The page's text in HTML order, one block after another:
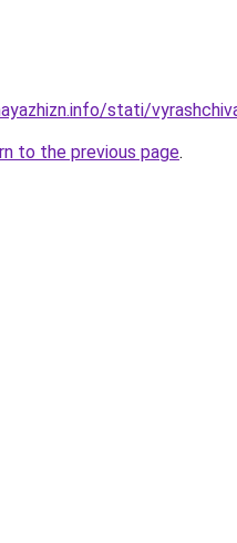
stati/
to the previous page.